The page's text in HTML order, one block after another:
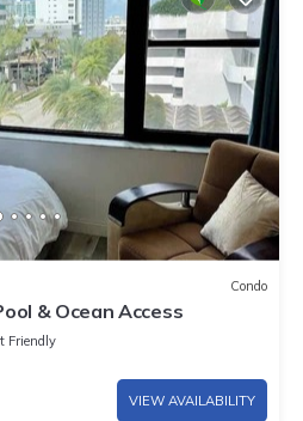
Condo
& Ocean Access
Friendly
VIEW AVAILABILITY